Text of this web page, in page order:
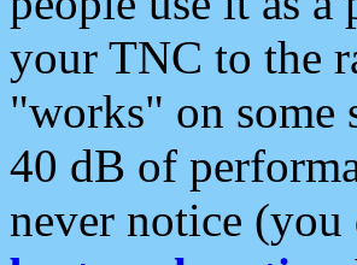
your TNC to the
"works" on some
40 dB of
never notice (you